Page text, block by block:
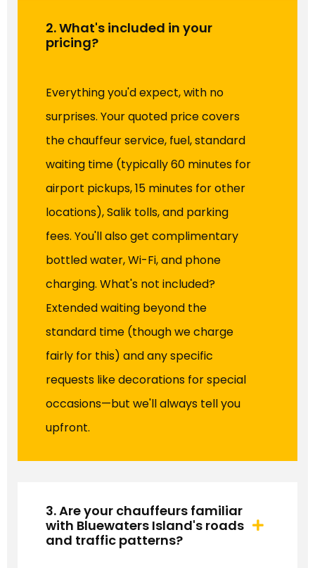
2. What's included in your
pricing?
Everything you'd expect, with no
surprises. Your quoted price covers
the chauffeur service, fuel, standard
waiting time (typically 60 minutes for
airport pickups, 15 minutes for other
locations), Salik tolls, and parking
fees. You'll also get complimentary
bottled water, Wi-Fi, and phone
charging. What's not included?
Extended waiting beyond the
standard time (though we charge
fairly for this) and any specific
requests like decorations for special
occasions—but we'll always tell you
upfront.
3. Are your chauffeurs familiar
with Bluewaters Island's roads
and traffic patterns?